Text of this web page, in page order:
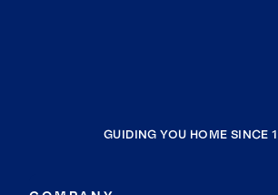
GUIDING YOU HOME SINCE